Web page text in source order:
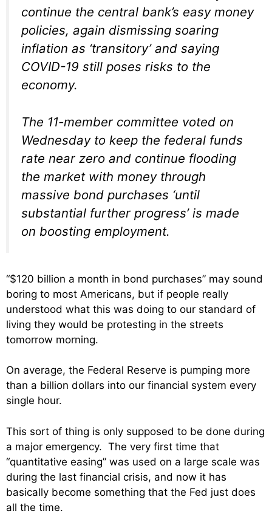
continue the central bank’s easy money
policies, again dismissing soaring
inflation as ‘transitory’ and saying
COVID-19 still poses risks to the
economy.
The 11-member committee voted on
Wednesday to keep the federal funds
rate near zero and continue flooding
the market with money through
massive bond purchases ‘until
substantial further progress’ is made
on boosting employment.
“$120 billion a month in bond purchases” may sound
boring to most Americans, but if people really
understood what this was doing to our standard of
living they would be protesting in the streets
tomorrow morning.
On average, the Federal Reserve is pumping more
than a billion dollars into our financial system every
single hour.
This sort of thing is only supposed to be done during
a major emergency. The very first time that
“quantitative easing” was used on a large scale was
during the last financial crisis, and now it has
basically become something that the Fed just does
all the time.